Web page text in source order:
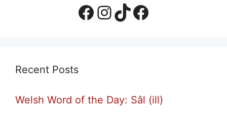
Facebook Page
Instagram
TikTok
Facebook Group
Recent Posts
Welsh Word of the Day: Sâl (ill)